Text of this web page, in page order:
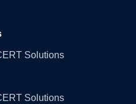
Solutions
Solutions